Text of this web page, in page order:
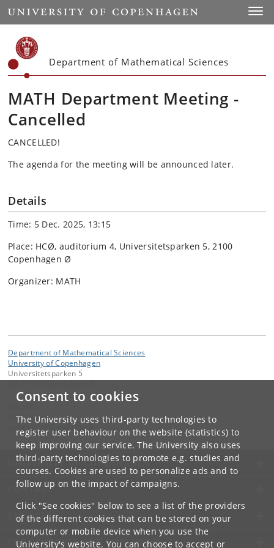
Consent to cookies
The University uses third-party technologies to
register user behaviour on the website (statistics) to
keep improving our service. The University also uses
third-party technologies to promote e.g. studies and
courses. Cookies are used to personalize ads and to
follow up on the impact of campaigns.
Click "See cookies" below to see a list of the providers
of the different cookies that can be stored on your
computer or mobile device when you use the
University's website. You can choose to accept or
Start
Department of Mathematical Sciences
MATH Department Meeting -
Cancelled
CANCELLED!
The agenda for the meeting will be announced later.
Details
Time: 5 Dec. 2025, 13:15
Place: HCØ, auditorium 4, Universitetsparken 5, 2100
Copenhagen Ø
Organizer: MATH
Department of Mathematical Sciences
University of Copenhagen
Universitetsparken 5
Webmaster
math.
UNIVERSITY OF COPENHAGEN
CONTACT
SERVICES
FOR STUDENTS AND EMPLOYEES